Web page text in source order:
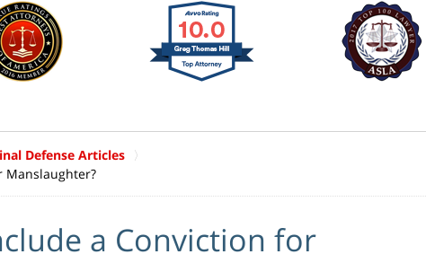
Defense Articles
Manslaughter?
a Conviction for